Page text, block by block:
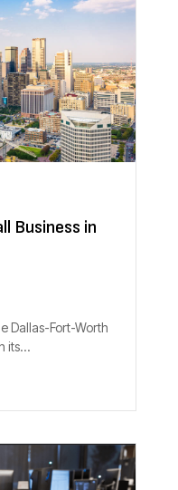
Business in
Dallas-Fort-Worth
its...